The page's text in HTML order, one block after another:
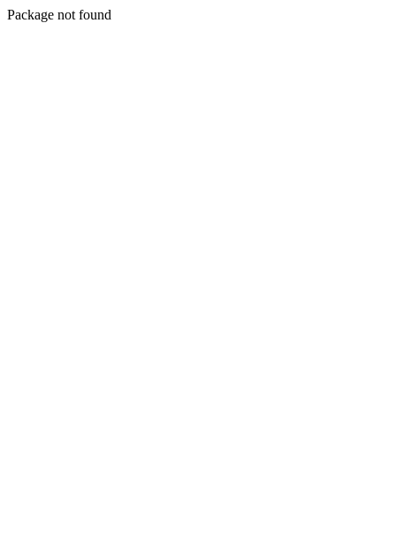
Package not found